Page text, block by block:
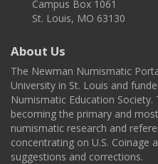
Campus Box 1061
St. Louis, MO 63130
About Us
The Newman Numismatic
University in St. Louis and
Numismatic Education
becoming the primary and
numismatic research and
concentrating on U.S. Coinage
suggestions and corrections.